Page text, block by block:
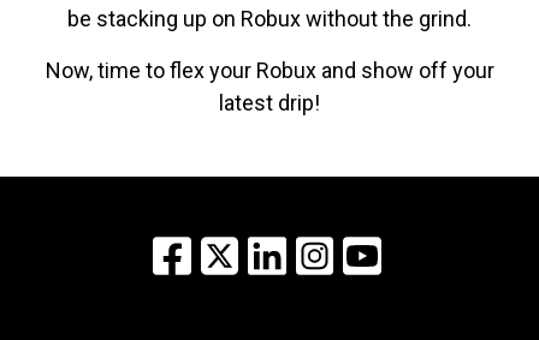
be stacking up on Robux without the grind.
Now, time to flex your Robux and show off your
latest drip!
Facebook
X LinkedInInstagram